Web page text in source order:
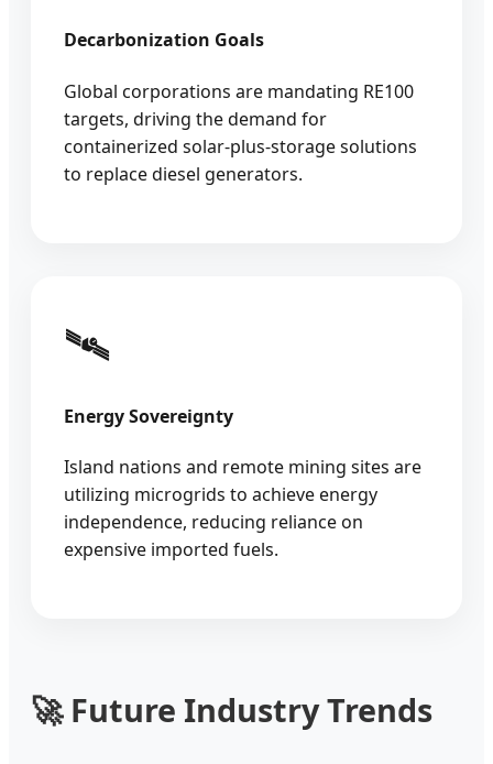
Decarbonization Goals
Global corporations are mandating RE100
targets, driving the demand for
containerized solar-plus-storage solutions
to replace diesel generators.
🛰️
Energy Sovereignty
Island nations and remote mining sites are
utilizing microgrids to achieve energy
independence, reducing reliance on
expensive imported fuels.
🚀 Future Industry Trends